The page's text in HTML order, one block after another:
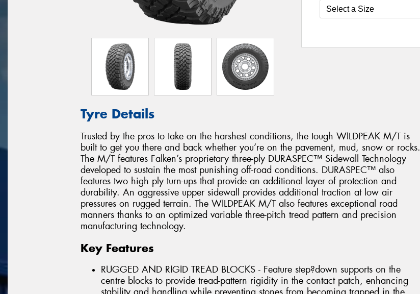
Tyre Details
Trusted by the pros to take on the harshest conditions, the tough WILDPEAK M/T is
built to get you there and back whether you’re on the pavement, mud, snow or rocks.
The M/T features Falken’s proprietary three-ply DURASPEC™ Sidewall Technology
developed to sustain the most punishing off-road conditions. DURASPEC™ also
features two high ply turn-ups that provide an additional layer of protection and
durability. An aggressive upper sidewall provides additional traction at low air
pressures on rugged terrain. The WILDPEAK M/T also features exceptional road
manners thanks to an optimized variable three-pitch tread pattern and precision
manufacturing technology.
Key Features
RUGGED AND RIGID TREAD BLOCKS - Feature step?down supports on the
centre blocks to provide tread-pattern rigidity in the contact patch, enhancing